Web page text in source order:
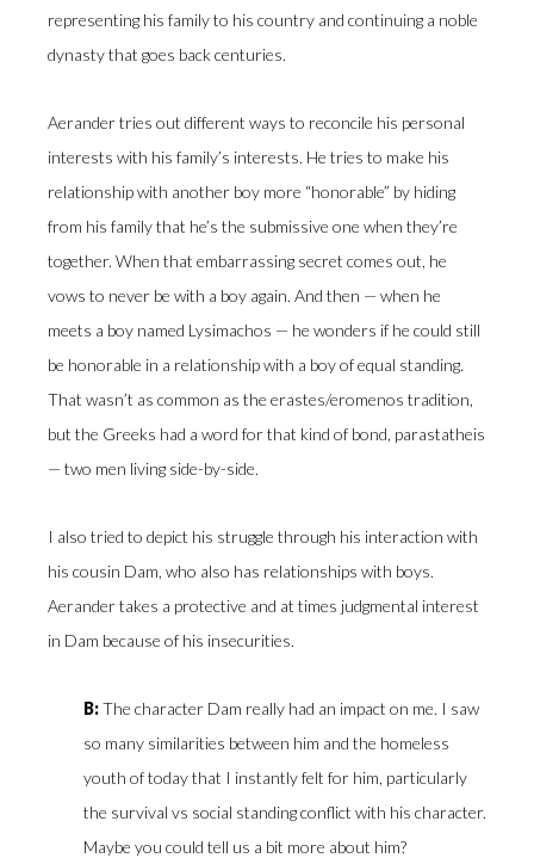
representing his family to his country and continuing a noble
dynasty that goes back centuries.
Aerander tries out different ways to reconcile his personal
interests with his family’s interests. He tries to make his
relationship with another boy more “honorable” by hiding
from his family that he’s the submissive one when they’re
together. When that embarrassing secret comes out, he
vows to never be with a boy again. And then — when he
meets a boy named Lysimachos — he wonders if he could still
be honorable in a relationship with a boy of equal standing.
That wasn’t as common as the erastes/eromenos tradition,
but the Greeks had a word for that kind of bond, parastatheis
— two men living side-by-side.
I also tried to depict his struggle through his interaction with
his cousin Dam, who also has relationships with boys.
Aerander takes a protective and at times judgmental interest
in Dam because of his insecurities.
B:The character Dam really had an impact on me. I saw
so many similarities between him and the homeless
youth of today that I instantly felt for him, particularly
the survival vs social standing conflict with his character.
Maybe you could tell us a bit more about him?